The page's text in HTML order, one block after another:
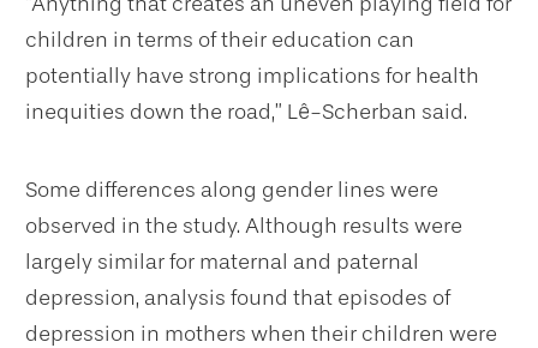
children in terms of their education can
potentially have strong implications for health
inequities down the road,” Lê-Scherban said.
Some differences along gender lines were
observed in the study. Although results were
largely similar for maternal and paternal
depression, analysis found that episodes of
depression in mothers when their children were